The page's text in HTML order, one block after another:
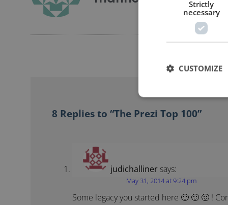
8 Replies to “The Prezi Top 100”
judichalliner says:
May 31, 2014 at 9:24 pm
Some legacy you started here 🙂 🙂 🙂 !
Strictly
necessary
CUSTOMIZE